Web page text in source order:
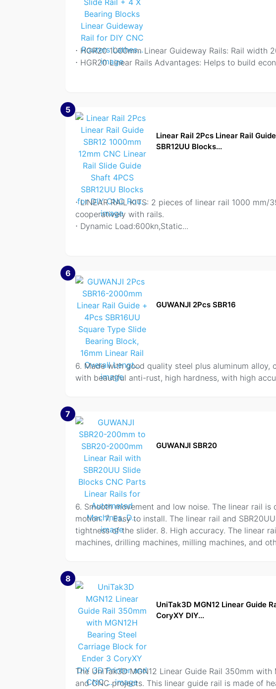
⋅ HGR20 1000mm Linear Guideway Rails: Rail width
⋅ HGR20 Linear Rails Advantages: Helps to build
5
Linear Rail 2Pcs Linear Rail
SBR12UU Blocks...
⋅ LINEAR RAIL KITS: 2 pieces of linear rail 1000
cooperatively with rails.
⋅ Dynamic Load:600kn,Static...
6
GUWANJI 2Pcs SBR16
6. Made with good quality steel plus aluminum
with beautiful anti-rust, high hardness, with high
7
GUWANJI SBR20
6. Smooth movement and low noise. The linear rail
motion. 7. Easy to install. The linear rail and
tightness of the slider. 8. High accuracy. The linear
machines, drilling machines, milling machines, and
8
UniTak3D MGN12 Linear Guide
CoryXY DIY...
The UniTak3D MGN12 Linear Guide Rail 350mm
and CNC projects. This linear guide rail is made of